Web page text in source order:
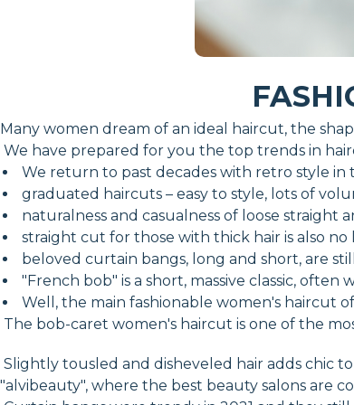
Many women dream of an ideal haircut, the
We have prepared for you the top trends in
We return to past decades with retro style in
graduated haircuts – easy to style, lots of
naturalness and casualness of loose straight
straight cut for those with thick hair is also no
beloved curtain bangs, long and short, are
"French bob" is a short, massive classic,
Well, the main fashionable women's haircut
The bob-caret women's haircut is one of the
Slightly tousled and disheveled hair adds chic
"alvibeauty", where the best beauty salons are